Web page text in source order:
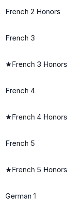
French 2 Honors
French 3
★French 3 Honors
French 4
★French 4 Honors
French 5
★French 5 Honors
German 1